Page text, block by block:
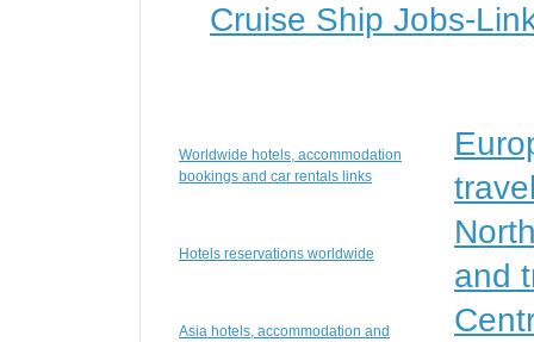
Cruise Ship Jobs-
Worldwide hotels, accommodation
bookings and car rentals links
Hotels reservations worldwide
and
Asia hotels, accommodation and